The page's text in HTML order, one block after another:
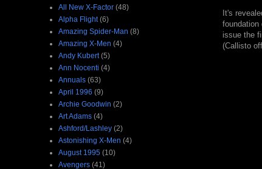
It's
foundation
issue the
(Callisto
All New X-Factor (48)
Alpha Flight (6)
Amazing Spider-Man (8)
Amazing X-Men (4)
Andy Kubert (5)
Ann Nocenti (4)
Annuals (63)
April 1996 (9)
Archie Goodwin (2)
Art Adams (4)
Ashford/Lashley (2)
Astonishing X-Men (4)
August 1995 (10)
Avengers (41)